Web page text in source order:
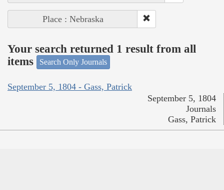
Place : Nebraska
Your search returned 1 result from all
items
Search Only Journals
September 5, 1804 - Gass, Patrick
September 5, 1804
Journals
Gass, Patrick